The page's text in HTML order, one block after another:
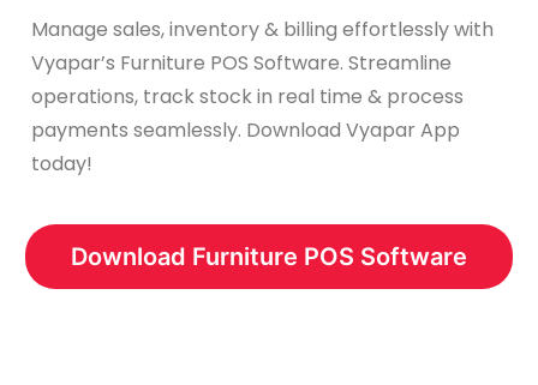
Manage sales, inventory & billing effortlessly with
Vyapar’s Furniture POS Software. Streamline
operations, track stock in real time & process
payments seamlessly. Download Vyapar App
today!
Download Furniture POS Software